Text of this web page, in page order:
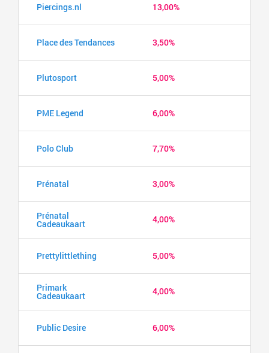
Piercings.nl 13,00%
Place des Tendances 3,50%
Plutosport 5,00%
PME Legend 6,00%
Polo Club 7,70%
Prénatal 3,00%
Prénatal
Cadeaukaart 4,00%
Prettylittlething 5,00%
Primark
Cadeaukaart 4,00%
Public Desire 6,00%